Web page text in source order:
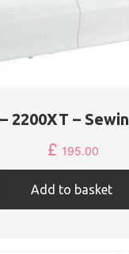
2200XT –
£ 195.00
Add to basket